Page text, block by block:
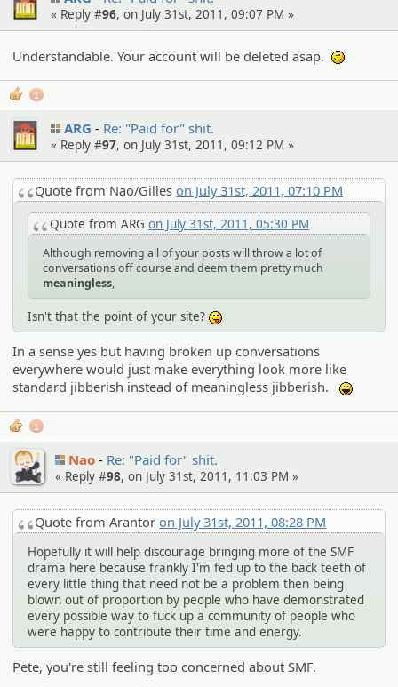
« Reply #96, on July 31st, 2011, 09:07 PM »
Understandable. Your account will be deleted asap.
1
ARG Re: "Paid for" shit.
« Reply #97, on July 31st, 2011, 09:12 PM »
Quote from Nao/Gilleson July 31st, 2011, 07:10 PM
Quote from ARGon July 31st, 2011, 05:30 PM
Although removing all of your posts will throw a lot of
conversations off course and deem them pretty much
meaningless,
Isn't that the point of your site?
In a sense yes but having broken up conversations
everywhere would just make everything look more like
standard jibberish instead of meaningless jibberish.
1
Nao Re: "Paid for" shit.
« Reply #98, on July 31st, 2011, 11:03 PM »
Quote from Arantoron July 31st, 2011, 08:28 PM
Hopefully it will help discourage bringing more of the SMF
drama here because frankly I'm fed up to the back teeth of
every little thing that need not be a problem then being
blown out of proportion by people who have demonstrated
every possible way to fuck up a community of people who
were happy to contribute their time and energy.
Pete, you're still feeling too concerned about SMF.